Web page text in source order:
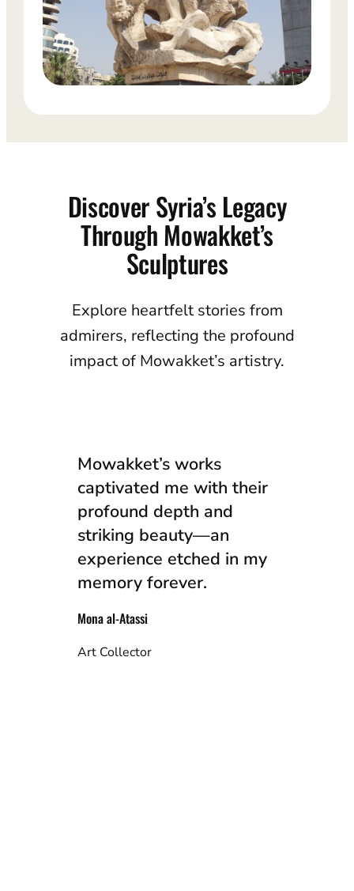
Discover Syria’s Legacy
Through Mowakket’s
Sculptures
Explore heartfelt stories from
admirers, reflecting the profound
impact of Mowakket’s artistry.
Mowakket’s works
captivated me with their
profound depth and
striking beauty—an
experience etched in my
memory forever.
Mona al-Atassi
Art Collector